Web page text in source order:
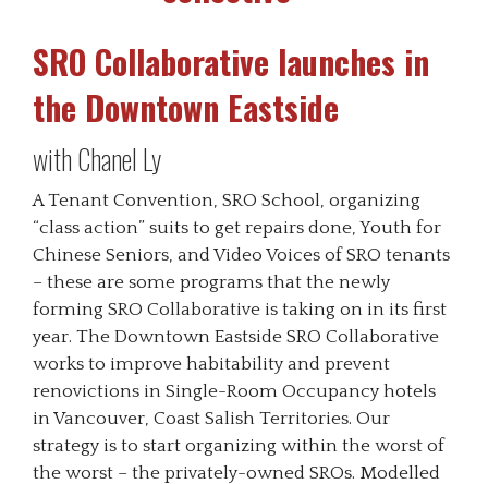
SRO Collaborative launches in
the Downtown Eastside
with Chanel Ly
A Tenant Convention, SRO School, organizing
“class action” suits to get repairs done, Youth for
Chinese Seniors, and Video Voices of SRO tenants
– these are some programs that the newly
forming SRO Collaborative is taking on in its first
year. The Downtown Eastside SRO Collaborative
works to improve habitability and prevent
renovictions in Single-Room Occupancy hotels
in Vancouver, Coast Salish Territories. Our
strategy is to start organizing within the worst of
the worst – the privately-owned SROs. Modelled